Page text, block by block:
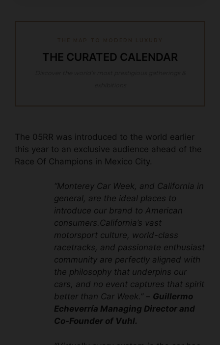
THE CURATED CALENDAR
The 05RR was introduced to the world earlier
this year to an exclusive audience ahead of the
Race Of Champions in Mexico City.
“Monterey Car Week, and California in
general, are the ideal places to
introduce our brand to American
consumers.California’s vast
motorsport culture, world-class
racetracks, and passionate enthusiast
community are perfectly aligned with
the philosophy that underpins our
cars, and no event captures that spirit
better than Car Week.” – Guillermo
Echeverría Managing Director and
Co-Founder of Vuhl.